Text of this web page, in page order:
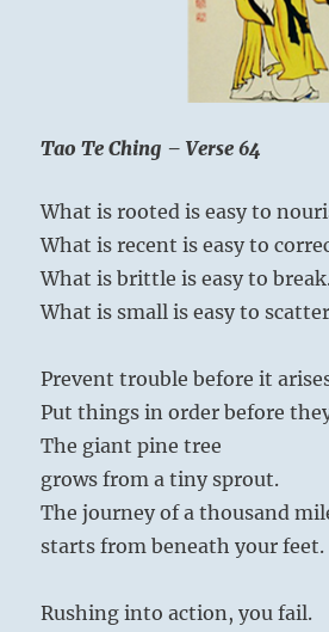
Tao Te Ching – Verse 64
What is rooted is easy to
What is recent is easy to
What is brittle is easy to
What is small is easy to
Prevent trouble before it
Put things in order before
The giant pine tree
grows from a tiny sprout.
The journey of a thousand
starts from beneath your feet.
Rushing into action, you fail.